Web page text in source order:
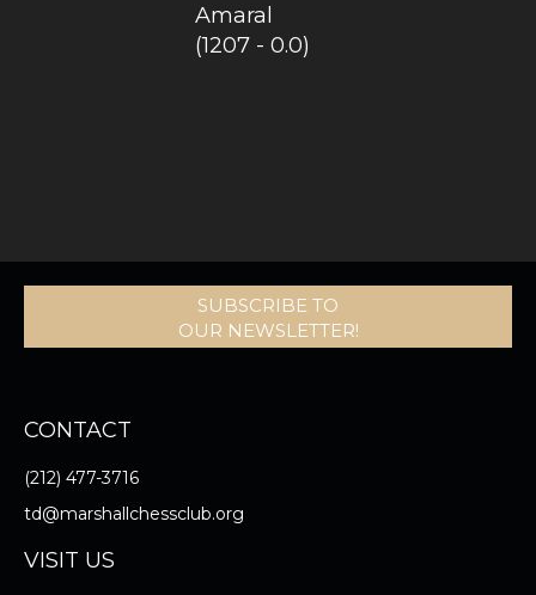
Amaral
(1207 - 0.0)
SUBSCRIBE TO
OUR NEWSLETTER!
CONTACT
(212) 477-3716
td@marshallchessclub.org
VISIT US